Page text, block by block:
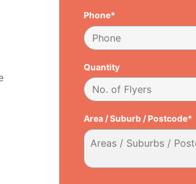
Phone*
Quantity
Area / Suburb / Postcode*